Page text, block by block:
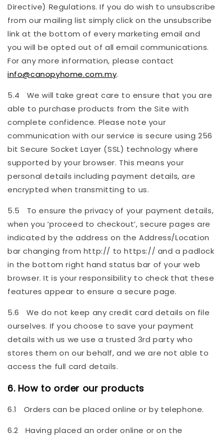
Directive) Regulations. If you do wish to unsubscribe
from our mailing list simply click on the unsubscribe
link at the bottom of every marketing email and
you will be opted out of all email communications.
For any more information, please contact
info@canopyhome.com.my.
5.4 We will take great care to ensure that you are
able to purchase products from the Site with
complete confidence. Please note your
communication with our service is secure using 256
bit Secure Socket Layer (SSL) technology where
supported by your browser. This means your
personal details including payment details, are
encrypted when transmitting to us.
5.5 To ensure the privacy of your payment details,
when you ‘proceed to checkout’, secure pages are
indicated by the address on the Address/Location
bar changing from http:// to https:// and a padlock
in the bottom right hand status bar of your web
browser. It is your responsibility to check that these
features appear to ensure a secure page.
5.6 We do not keep any credit card details on file
ourselves. If you choose to save your payment
details with us we use a trusted 3rd party who
stores them on our behalf, and we are not able to
access the full card details.
6. How to order our products
6.1 Orders can be placed online or by telephone.
6.2 Having placed an order online or on the